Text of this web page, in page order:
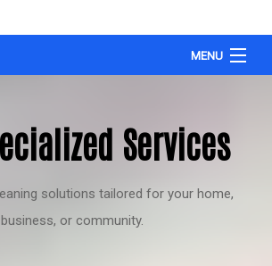
MENU
Services
solutions tailored for your home,
business, or community.